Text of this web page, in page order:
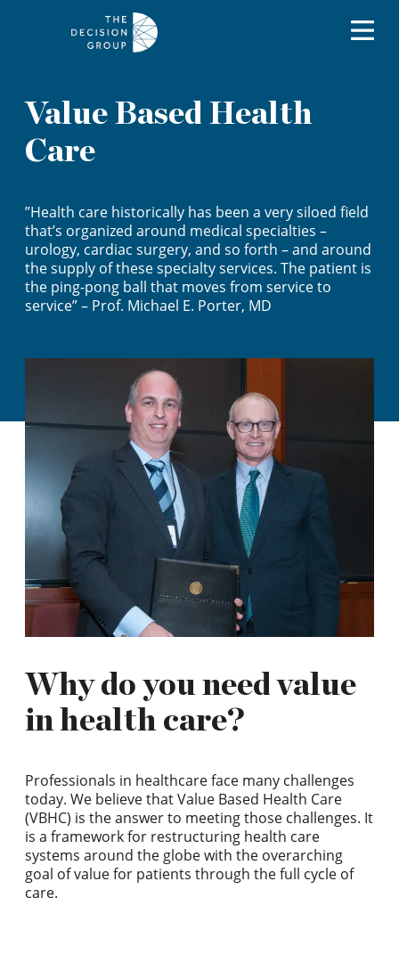
Value Based Health
Care
”Health care historically has been a very siloed field
that’s organized around medical specialties –
urology, cardiac surgery, and so forth – and around
the supply of these specialty services. The patient is
the ping-pong ball that moves from service to
service” – Prof. Michael E. Porter, MD
Why do you need value
in health care?
Professionals in healthcare face many challenges
today. We believe that Value Based Health Care
(VBHC) is the answer to meeting those challenges. It
is a framework for restructuring health care
systems around the globe with the overarching
goal of value for patients through the full cycle of
care.